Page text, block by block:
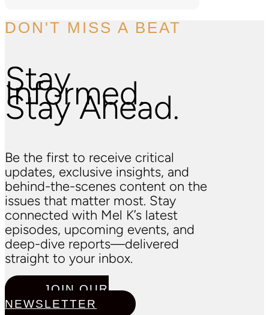
DON'T MISS A BEAT
Stay
Informed.
Stay Ahead.
Be the first to receive critical
updates, exclusive insights, and
behind-the-scenes content on the
issues that matter most. Stay
connected with Mel K’s latest
episodes, upcoming events, and
deep-dive reports—delivered
straight to your inbox.
JOIN OUR
NEWSLETTER